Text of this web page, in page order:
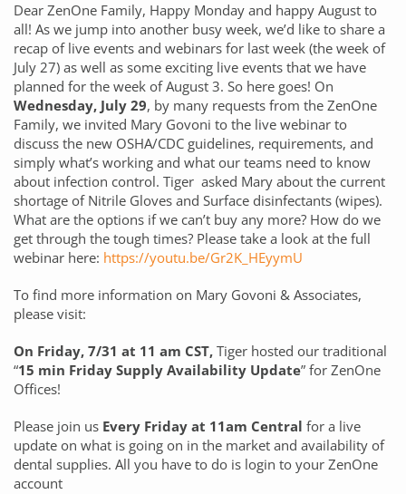
Dear ZenOne Family, Happy Monday and happy August to
all! As we jump into another busy week, we’d like to share a
recap of live events and webinars for last week (the week of
July 27) as well as some exciting live events that we have
planned for the week of August 3. So here goes! On
Wednesday, July 29, by many requests from the ZenOne
Family, we invited Mary Govoni to the live webinar to
discuss the new OSHA/CDC guidelines, requirements, and
simply what’s working and what our teams need to know
about infection control. Tiger asked Mary about the current
shortage of Nitrile Gloves and Surface disinfectants (wipes).
What are the options if we can’t buy any more? How do we
get through the tough times? Please take a look at the full
webinar here: https://youtu.be/Gr2K_HEyymU
To find more information on Mary Govoni & Associates,
please visit:
On Friday, 7/31 at 11 am CST, Tiger hosted our traditional
“15 min Friday Supply Availability Update” for ZenOne
Offices!
Please join us Every Friday at 11am Central for a live
update on what is going on in the market and availability of
dental supplies. All you have to do is login to your ZenOne
account